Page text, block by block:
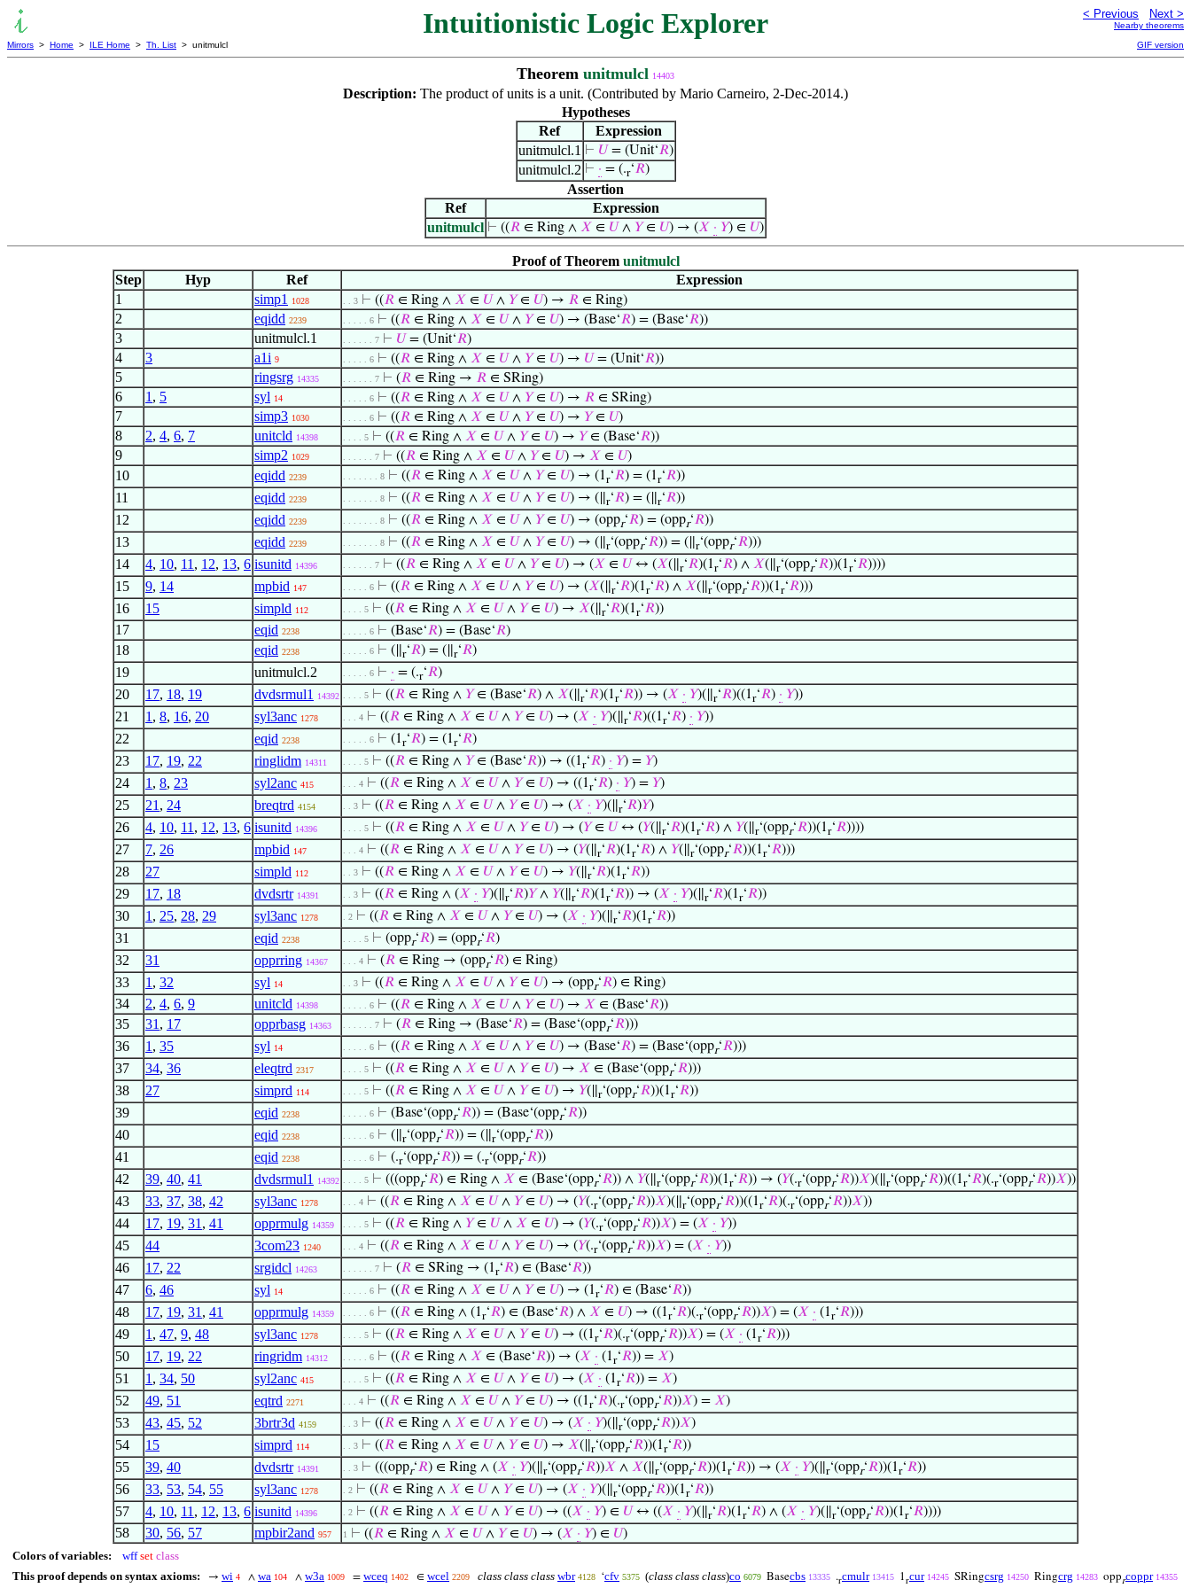
Intuitionistic Logic Explorer < Previous Next >
Nearby theorems
Mirrors > Home > ILE Home > Th. List > unitmulcl GIF version
Theorem unitmulcl 14403
Description: The product of units is a unit. (Contributed by Mario Carneiro, 2-Dec-2014.)
Hypotheses
Ref
Expression
unitmulcl.1 ⊢ 𝑈= (Unit‘𝑅)
unitmulcl.2 ⊢ · = (.r‘𝑅)
Assertion
Ref
Expression
unitmulcl ⊢ ((𝑅 ∈ Ring ∧ 𝑋 ∈ 𝑈 ∧ 𝑌∈ 𝑈) → (𝑋 · 𝑌) ∈ 𝑈)
Proof of Theorem unitmulcl
Step
Hyp Ref
Expression
1
simp1 1028 . . 3 ⊢ ((𝑅 ∈ Ring ∧ 𝑋 ∈ 𝑈 ∧ 𝑌∈ 𝑈) → 𝑅 ∈ Ring)
2 eqidd 2239 . . . . . 6 ⊢ ((𝑅 ∈ Ring ∧ 𝑋 ∈ 𝑈 ∧ 𝑌∈ 𝑈) → (Base‘𝑅) = (Base‘𝑅))
3 unitmulcl.1 . . . . . . 7 ⊢ 𝑈 = (Unit‘𝑅)
4 3 a1i 9 . . . . . 6 ⊢ ((𝑅 ∈ Ring ∧ 𝑋 ∈ 𝑈 ∧ 𝑌∈ 𝑈) → 𝑈 = (Unit‘𝑅))
5 ringsrg 14335 . . . . . . 7 ⊢ (𝑅 ∈ Ring → 𝑅 ∈ SRing)
6 1 , 5 syl 14 . . . . . 6 ⊢ ((𝑅 ∈ Ring ∧ 𝑋 ∈ 𝑈 ∧ 𝑌∈ 𝑈) → 𝑅 ∈ SRing)
7 simp3 1030 . . . . . 6 ⊢ ((𝑅 ∈ Ring ∧ 𝑋 ∈ 𝑈 ∧ 𝑌∈ 𝑈) → 𝑌∈ 𝑈)
8 2, 4, 6, 7 unitcld 14398 . . . . 5 ⊢ ((𝑅 ∈ Ring ∧ 𝑋 ∈ 𝑈 ∧ 𝑌∈ 𝑈) → 𝑌∈ (Base‘𝑅))
9 simp2 1029 . . . . . . 7 ⊢ ((𝑅 ∈ Ring ∧ 𝑋 ∈ 𝑈 ∧ 𝑌∈ 𝑈) → 𝑋 ∈ 𝑈)
10 eqidd 2239 . . . . . . . 8 ⊢ ((𝑅 ∈ Ring ∧ 𝑋 ∈ 𝑈 ∧ 𝑌∈ 𝑈) → (1r‘𝑅) = (1r‘𝑅))
11 eqidd 2239 . . . . . . . 8 ⊢ ((𝑅 ∈ Ring ∧ 𝑋 ∈ 𝑈 ∧ 𝑌∈ 𝑈) → (∥ r‘𝑅) = (∥ r‘𝑅))
12 eqidd 2239 . . . . . . . 8 ⊢ ((𝑅 ∈ Ring ∧ 𝑋 ∈ 𝑈 ∧ 𝑌∈ 𝑈) → (oppr‘𝑅) = (oppr‘𝑅))
13 eqidd 2239 . . . . . . . 8 ⊢ ((𝑅 ∈ Ring ∧ 𝑋 ∈ 𝑈 ∧ 𝑌∈ 𝑈) → (∥ r‘(oppr‘𝑅)) = (∥ r‘(oppr‘𝑅)))
14 4, 10, 11 , 12, 13, 6 isunitd 14396 . . . . . . 7 ⊢ ((𝑅 ∈ Ring ∧ 𝑋 ∈ 𝑈 ∧ 𝑌∈ 𝑈) → (𝑋 ∈ 𝑈 ↔ (𝑋(∥ r‘𝑅)(1r‘𝑅) ∧ 𝑋(∥ r‘(oppr‘𝑅))(1r‘𝑅))))
15 9, 14 mpbid 147 . . . . . 6 ⊢ ((𝑅 ∈ Ring ∧ 𝑋 ∈ 𝑈 ∧ 𝑌∈ 𝑈) → (𝑋(∥ r‘𝑅)(1r‘𝑅) ∧ 𝑋(∥ r‘(oppr‘𝑅))(1r‘𝑅)))
16 15 simpld 112 . . . . 5 ⊢ ((𝑅 ∈ Ring ∧ 𝑋 ∈ 𝑈 ∧ 𝑌∈ 𝑈) → 𝑋(∥ r‘𝑅)(1r‘𝑅))
17 eqid 2238 . . . . . 6 ⊢ (Base‘𝑅) = (Base‘𝑅)
18 eqid 2238 . . . . . 6 ⊢ (∥ r‘𝑅) = (∥ r‘𝑅)
19 unitmulcl.2 . . . . . 6 ⊢ · = (.r‘𝑅)
20 17, 18, 19 dvdsrmul1 14392 . . . . 5 ⊢ ((𝑅 ∈ Ring ∧ 𝑌∈ (Base‘𝑅) ∧ 𝑋(∥ r‘𝑅)(1r‘𝑅)) → (𝑋 · 𝑌)(∥ r‘𝑅)((1r‘𝑅) · 𝑌))
21 1 , 8, 16, 20 syl3anc 1278 . . . 4 ⊢ ((𝑅 ∈ Ring ∧ 𝑋 ∈ 𝑈 ∧ 𝑌∈ 𝑈) → (𝑋 · 𝑌)(∥ r‘𝑅)((1r‘𝑅) · 𝑌))
22 eqid 2238 . . . . . 6 ⊢ (1r‘𝑅) = (1r‘𝑅)
23 17, 19, 22 ringlidm 14311 . . . . 5 ⊢ ((𝑅 ∈ Ring ∧ 𝑌∈ (Base‘𝑅)) → ((1r‘𝑅) · 𝑌) = 𝑌)
24 1 , 8, 23 syl2anc 415 . . . 4 ⊢ ((𝑅 ∈ Ring ∧ 𝑋 ∈ 𝑈 ∧ 𝑌∈ 𝑈) → ((1r‘𝑅) · 𝑌) = 𝑌)
25 21 , 24 breqtrd 4154 . . 3 ⊢ ((𝑅 ∈ Ring ∧ 𝑋 ∈ 𝑈 ∧ 𝑌∈ 𝑈) → (𝑋 · 𝑌)(∥ r‘𝑅)𝑌)
26 4, 10, 11 , 12, 13, 6 isunitd 14396 . . . . 5 ⊢ ((𝑅 ∈ Ring ∧ 𝑋 ∈ 𝑈 ∧ 𝑌∈ 𝑈) → (𝑌∈ 𝑈 ↔ (𝑌(∥ r‘𝑅)(1r‘𝑅) ∧ 𝑌(∥ r‘(oppr‘𝑅))(1r‘𝑅))))
27 7, 26 mpbid 147 . . . 4 ⊢ ((𝑅 ∈ Ring ∧ 𝑋 ∈ 𝑈 ∧ 𝑌∈ 𝑈) → (𝑌(∥ r‘𝑅)(1r‘𝑅) ∧ 𝑌(∥ r‘(oppr‘𝑅))(1r‘𝑅)))
28 27 simpld 112 . . 3 ⊢ ((𝑅 ∈ Ring ∧ 𝑋 ∈ 𝑈 ∧ 𝑌∈ 𝑈) → 𝑌(∥ r‘𝑅)(1r‘𝑅))
29 17, 18 dvdsrtr 14391 . . 3 ⊢ ((𝑅 ∈ Ring ∧ (𝑋 · 𝑌)(∥ r‘𝑅)𝑌∧ 𝑌(∥ r‘𝑅)(1r‘𝑅)) → (𝑋 · 𝑌)(∥ r‘𝑅)(1r‘𝑅))
30 1 , 25, 28, 29 syl3anc 1278 . 2 ⊢ ((𝑅 ∈ Ring ∧ 𝑋 ∈ 𝑈 ∧ 𝑌∈ 𝑈) → (𝑋 · 𝑌)(∥ r‘𝑅)(1r‘𝑅))
31 eqid 2238 . . . . 5 ⊢ (oppr‘𝑅) = (oppr‘𝑅)
32 31 opprring 14367 . . . 4 ⊢ (𝑅 ∈ Ring → (oppr‘𝑅) ∈ Ring)
33 1 , 32 syl 14 . . 3 ⊢ ((𝑅 ∈ Ring ∧ 𝑋 ∈ 𝑈 ∧ 𝑌∈ 𝑈) → (oppr‘𝑅) ∈ Ring)
34 2, 4, 6, 9 unitcld 14398 . . . . . 6 ⊢ ((𝑅 ∈ Ring ∧ 𝑋 ∈ 𝑈 ∧ 𝑌∈ 𝑈) → 𝑋 ∈ (Base‘𝑅))
35 31 , 17 opprbasg 14363 . . . . . . 7 ⊢ (𝑅 ∈ Ring → (Base‘𝑅) = (Base‘(oppr‘𝑅)))
36 1 , 35 syl 14 . . . . . 6 ⊢ ((𝑅 ∈ Ring ∧ 𝑋 ∈ 𝑈 ∧ 𝑌∈ 𝑈) → (Base‘𝑅) = (Base‘(oppr‘𝑅)))
37 34, 36 eleqtrd 2317 . . . . 5 ⊢ ((𝑅 ∈ Ring ∧ 𝑋 ∈ 𝑈 ∧ 𝑌∈ 𝑈) → 𝑋 ∈ (Base‘(oppr‘𝑅)))
38 27 simprd 114 . . . . 5 ⊢ ((𝑅 ∈ Ring ∧ 𝑋 ∈ 𝑈 ∧ 𝑌∈ 𝑈) → 𝑌(∥ r‘(oppr‘𝑅))(1r‘𝑅))
39 eqid 2238 . . . . . 6 ⊢ (Base‘(oppr‘𝑅)) = (Base‘(oppr‘𝑅))
40 eqid 2238 . . . . . 6 ⊢ (∥ r‘(oppr‘𝑅)) = (∥ r‘(oppr‘𝑅))
41 eqid 2238 . . . . . 6 ⊢ (.r‘(oppr‘𝑅)) = (.r‘(oppr‘𝑅))
42 39, 40, 41 dvdsrmul1 14392 . . . . 5 ⊢ (((oppr‘𝑅) ∈ Ring ∧ 𝑋 ∈ (Base‘(oppr‘𝑅)) ∧ 𝑌(∥ r‘(oppr‘𝑅))(1r‘𝑅)) → (𝑌(.r‘(oppr‘𝑅))𝑋)(∥ r‘(oppr‘𝑅))((1r‘𝑅)(.r‘(oppr‘𝑅))𝑋))
43 33, 37, 38, 42 syl3anc 1278 . . . 4 ⊢ ((𝑅 ∈ Ring ∧ 𝑋 ∈ 𝑈 ∧ 𝑌∈ 𝑈) → (𝑌(.r‘(oppr‘𝑅))𝑋)(∥ r‘(oppr‘𝑅))((1r‘𝑅)(.r‘(oppr‘𝑅))𝑋))
44 17, 19, 31 , 41 opprmulg 14359 . . . . 5 ⊢ ((𝑅 ∈ Ring ∧ 𝑌∈ 𝑈 ∧ 𝑋 ∈ 𝑈) → (𝑌(.r‘(oppr‘𝑅))𝑋) = (𝑋 · 𝑌))
45 44 3com23 1240 . . . 4 ⊢ ((𝑅 ∈ Ring ∧ 𝑋 ∈ 𝑈 ∧ 𝑌∈ 𝑈) → (𝑌(.r‘(oppr‘𝑅))𝑋) = (𝑋 · 𝑌))
46 17, 22 srgidcl 14263 . . . . . . 7 ⊢ (𝑅 ∈ SRing → (1r‘𝑅) ∈ (Base‘𝑅))
47 6, 46 syl 14 . . . . . 6 ⊢ ((𝑅 ∈ Ring ∧ 𝑋 ∈ 𝑈 ∧ 𝑌∈ 𝑈) → (1r‘𝑅) ∈ (Base‘𝑅))
48 17, 19, 31 , 41 opprmulg 14359 . . . . . 6 ⊢ ((𝑅 ∈ Ring ∧ (1r‘𝑅) ∈ (Base‘𝑅) ∧ 𝑋 ∈ 𝑈) → ((1r‘𝑅)(.r‘(oppr‘𝑅))𝑋) = (𝑋 · (1r‘𝑅)))
49 1 , 47, 9, 48 syl3anc 1278 . . . . 5 ⊢ ((𝑅 ∈ Ring ∧ 𝑋 ∈ 𝑈 ∧ 𝑌∈ 𝑈) → ((1r‘𝑅)(.r‘(oppr‘𝑅))𝑋) = (𝑋 · (1r‘𝑅)))
50 17, 19, 22 ringridm 14312 . . . . . 6 ⊢ ((𝑅 ∈ Ring ∧ 𝑋 ∈ (Base‘𝑅)) → (𝑋 · (1r‘𝑅)) = 𝑋)
51 1 , 34, 50 syl2anc 415 . . . . 5 ⊢ ((𝑅 ∈ Ring ∧ 𝑋 ∈ 𝑈 ∧ 𝑌∈ 𝑈) → (𝑋 · (1r‘𝑅)) = 𝑋)
52 49, 51 eqtrd 2271 . . . 4 ⊢ ((𝑅 ∈ Ring ∧ 𝑋 ∈ 𝑈 ∧ 𝑌∈ 𝑈) → ((1r‘𝑅)(.r‘(oppr‘𝑅))𝑋) = 𝑋)
53 43, 45, 52 3brtr3d 4159 . . 3 ⊢ ((𝑅 ∈ Ring ∧ 𝑋 ∈ 𝑈 ∧ 𝑌∈ 𝑈) → (𝑋 · 𝑌)(∥ r‘(oppr‘𝑅))𝑋)
54 15 simprd 114 . . 3 ⊢ ((𝑅 ∈ Ring ∧ 𝑋 ∈ 𝑈 ∧ 𝑌∈ 𝑈) → 𝑋(∥ r‘(oppr‘𝑅))(1r‘𝑅))
55 39, 40 dvdsrtr 14391 . . 3 ⊢ (((oppr‘𝑅) ∈ Ring ∧ (𝑋 · 𝑌)(∥ r‘(oppr‘𝑅))𝑋 ∧ 𝑋(∥ r‘(oppr‘𝑅))(1r‘𝑅)) → (𝑋 · 𝑌)(∥ r‘(oppr‘𝑅))(1r‘𝑅))
56 33, 53, 54, 55 syl3anc 1278 . 2 ⊢ ((𝑅 ∈ Ring ∧ 𝑋 ∈ 𝑈 ∧ 𝑌∈ 𝑈) → (𝑋 · 𝑌)(∥ r‘(oppr‘𝑅))(1r‘𝑅))
57 4, 10, 11 , 12, 13, 6 isunitd 14396 . 2 ⊢ ((𝑅 ∈ Ring ∧ 𝑋 ∈ 𝑈 ∧ 𝑌∈ 𝑈) → ((𝑋 · 𝑌) ∈ 𝑈 ↔ ((𝑋 · 𝑌)(∥ r‘𝑅)(1r‘𝑅) ∧ (𝑋 · 𝑌)(∥ r‘(oppr‘𝑅))(1r‘𝑅))))
58 30, 56, 57 mpbir2and 957 1 ⊢ ((𝑅 ∈ Ring ∧ 𝑋 ∈ 𝑈 ∧ 𝑌∈ 𝑈) → (𝑋 · 𝑌) ∈ 𝑈)
Colors of variables: wff set class
This proof depends on syntax axioms:
→ wi 4 ∧ wa 104 ∧ w3a 1009 = wceq 1402 ∈ wcel 2209 class class class wbr 4128 ‘cfv 5375 (class class class)co 6079 Basecbs 13335 .rcmulr 13415 1rcur 14245 SRingcsrg 14250 Ringcrg 14283 opprcoppr 14355